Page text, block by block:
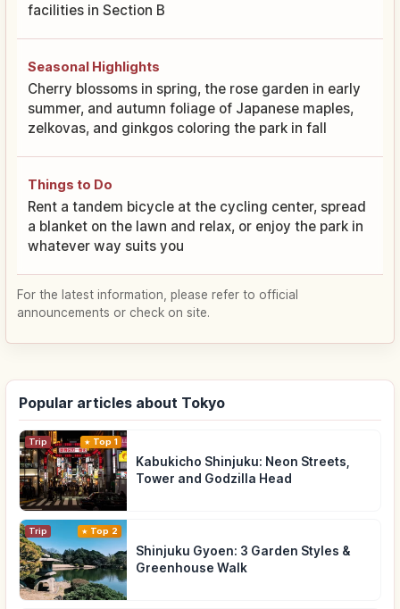
facilities in Section B
Seasonal Highlights
Cherry blossoms in spring, the rose garden in early
summer, and autumn foliage of Japanese maples,
zelkovas, and ginkgos coloring the park in fall
Things to Do
Rent a tandem bicycle at the cycling center, spread
a blanket on the lawn and relax, or enjoy the park in
whatever way suits you
For the latest information, please refer to official
announcements or check on site.
Popular articles about Tokyo
Trip Top 1
Kabukicho Shinjuku: Neon Streets,
Tower and Godzilla Head
Trip Top 2
Shinjuku Gyoen: 3 Garden Styles &
Greenhouse Walk